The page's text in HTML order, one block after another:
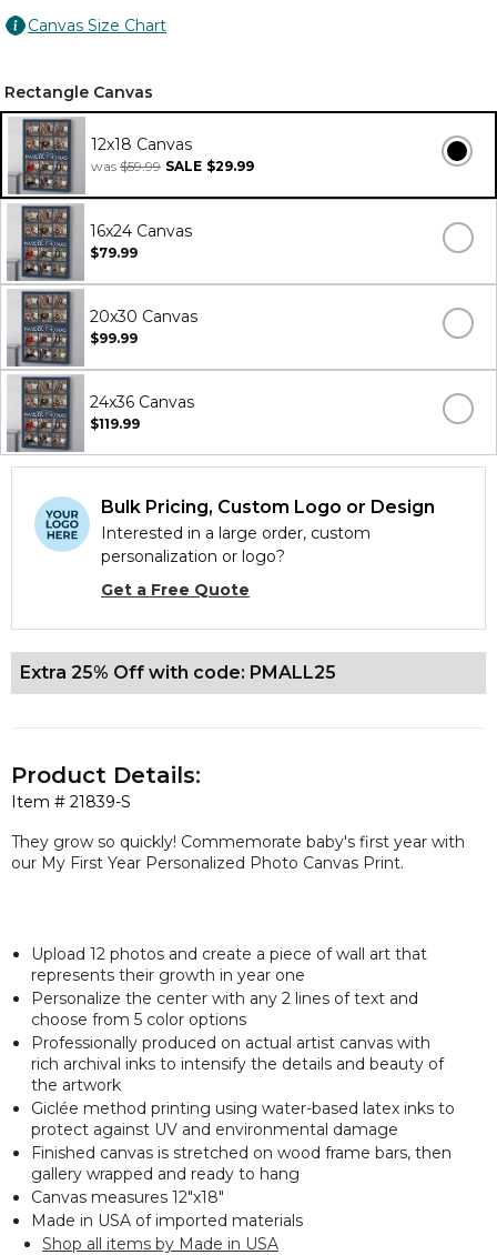
Canvas Size Chart
Rectangle Canvas
12x18 Canvas
was $59.99 SALE $29.99
16x24 Canvas
$79.99
20x30 Canvas
$99.99
24x36 Canvas
$119.99
Bulk Pricing, Custom Logo or Design
Interested in a large order, custom
personalization or logo?
Get a Free Quote
Extra 25% Off with code: PMALL25
Item # 21839-S
Product Details:
They grow so quickly! Commemorate baby's first year with
our My First Year Personalized Photo Canvas Print.
Upload 12 photos and create a piece of wall art that
represents their growth in year one
Personalize the center with any 2 lines of text and
choose from 5 color options
Professionally produced on actual artist canvas with
rich archival inks to intensify the details and beauty of
the artwork
Giclée method printing using water-based latex inks to
protect against UV and environmental damage
Finished canvas is stretched on wood frame bars, then
gallery wrapped and ready to hang
Canvas measures 12"x18"
Made in USA of imported materials
Shop all items by Made in USA